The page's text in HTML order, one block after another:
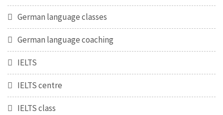
German language classes
German language coaching
IELTS
IELTS centre
IELTS class